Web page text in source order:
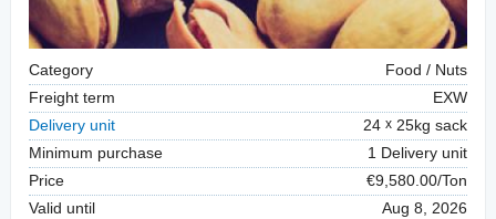
Category
Food / Nuts
Freight term
EXW
Delivery unit
24
25kg sack
Minimum purchase
1 Delivery unit
Price
€9,580.00/Ton
Valid until
Aug 8, 2026